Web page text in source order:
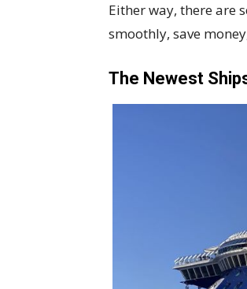
Either way, there are
smoothly, save
The Newest